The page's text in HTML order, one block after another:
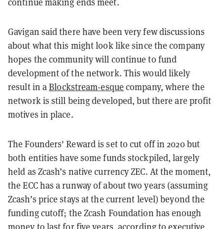
Gavigan said there have been very few discussions
about what this might look like since the company
hopes the community will continue to fund
development of the network. This would likely
result in aBlockstream-esque company, where the
network is still being developed, but there are profit
motives in place.
The Founders' Reward is set to cut off in 2020 but
both entities have some funds stockpiled, largely
held as Zcash’s native currency ZEC. At the moment,
the ECC has a runway of about two years (assuming
Zcash’s price stays at the current level) beyond the
funding cutoff; the Zcash Foundation has enough
money to last for five years, according to executive